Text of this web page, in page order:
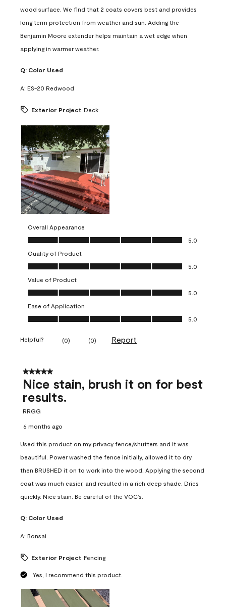
wood surface. We find that 2 coats covers best and provides
long term protection from weather and sun. Adding the
Benjamin Moore extender helps maintain a wet edge when
applying in warmer weather.
Q: Color Used
A: ES-20 Redwood
Exterior Project Deck
Overall Appearance
Overall Appearance, 5.0 out of 5
5.0
Quality of Product
Quality of Product, 5.0 out of 5
5.0
Value of Product
Value of Product, 5.0 out of 5
5.0
Ease of Application
Ease of Application, 5.0 out of 5
5.0
Helpful? (0) (0) Report
5 out of 5 stars.
Nice stain, brush it on for best
results.
RRGG
6 months ago
Used this product on my privacy fence/shutters and it was
beautiful. Power washed the fence initially, allowed it to dry
then BRUSHED it on to work into the wood. Applying the second
coat was much easier, and resulted in a rich deep shade. Dries
quickly. Nice stain. Be careful of the VOC’s.
Q: Color Used
A: Bonsai
Exterior Project Fencing
Yes, I recommend this product.